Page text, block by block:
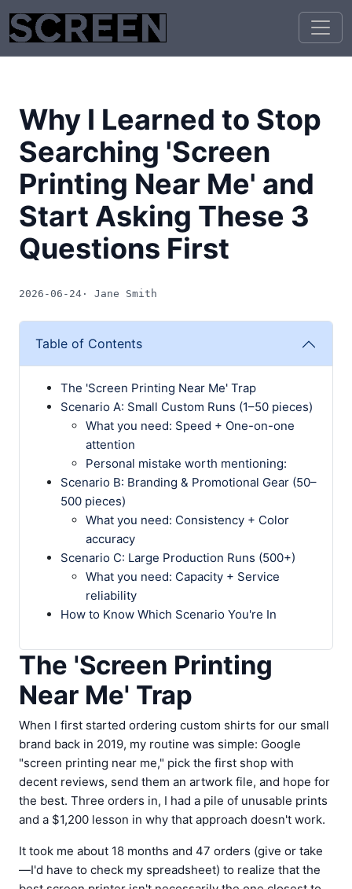
Why I Learned to Stop
Searching 'Screen
Printing Near Me' and
Start Asking These 3
Questions First
2026-06-24 · Jane Smith
Table of Contents
The 'Screen Printing Near Me' Trap
Scenario A: Small Custom Runs (1–50 pieces)
What you need: Speed + One-on-one
attention
Personal mistake worth mentioning:
Scenario B: Branding & Promotional Gear (50–
500 pieces)
What you need: Consistency + Color
accuracy
Scenario C: Large Production Runs (500+)
What you need: Capacity + Service
reliability
How to Know Which Scenario You're In
The 'Screen Printing
Near Me' Trap
When I first started ordering custom shirts for our small
brand back in 2019, my routine was simple: Google
"screen printing near me," pick the first shop with
decent reviews, send them an artwork file, and hope for
the best. Three orders in, I had a pile of unusable prints
and a $1,200 lesson in why that approach doesn't work.
It took me about 18 months and 47 orders (give or take
—I'd have to check my spreadsheet) to realize that the